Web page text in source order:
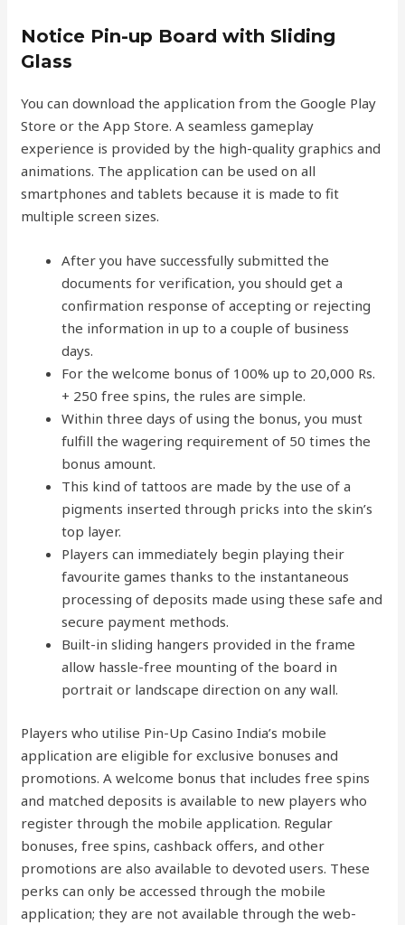
Notice Pin-up Board with Sliding
Glass
You can download the application from the Google Play
Store or the App Store. A seamless gameplay
experience is provided by the high-quality graphics and
animations. The application can be used on all
smartphones and tablets because it is made to fit
multiple screen sizes.
After you have successfully submitted the
documents for verification, you should get a
confirmation response of accepting or rejecting
the information in up to a couple of business
days.
For the welcome bonus of 100% up to 20,000 Rs.
+ 250 free spins, the rules are simple.
Within three days of using the bonus, you must
fulfill the wagering requirement of 50 times the
bonus amount.
This kind of tattoos are made by the use of a
pigments inserted through pricks into the skin’s
top layer.
Players can immediately begin playing their
favourite games thanks to the instantaneous
processing of deposits made using these safe and
secure payment methods.
Built-in sliding hangers provided in the frame
allow hassle-free mounting of the board in
portrait or landscape direction on any wall.
Players who utilise Pin-Up Casino India’s mobile
application are eligible for exclusive bonuses and
promotions. A welcome bonus that includes free spins
and matched deposits is available to new players who
register through the mobile application. Regular
bonuses, free spins, cashback offers, and other
promotions are also available to devoted users. These
perks can only be accessed through the mobile
application; they are not available through the web-